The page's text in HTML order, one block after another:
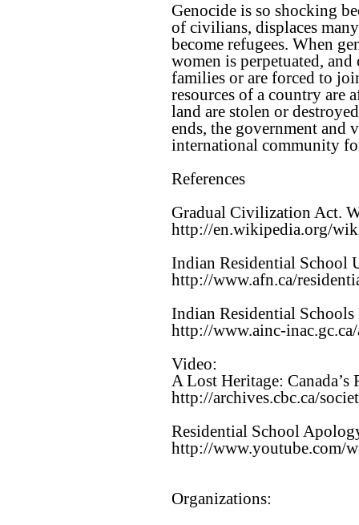
Genocide is so shocking
of civilians, displaces
become refugees. When
women is perpetuated,
families or are forced to
resources of a country are
land are stolen or
ends, the government and
international community
References
Gradual Civilization Act.
http://en.wikipedia.org/
Indian Residential School
http://www.afn.ca/
Indian Residential
http://www.ainc-
Video:
A Lost Heritage:
http://archives.cbc.ca/
Residential School
http://www.youtube.com/
Organizations: